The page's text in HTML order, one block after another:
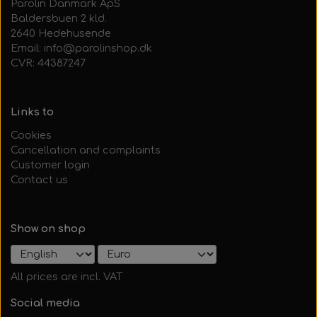
Parolin Danmark ApS
Baldersbuen 2 kld.
2640 Hedehusende
Email: info@parolinshop.dk
CVR: 44387247
Links to
Cookies
Cancellation and complaints
Customer login
Contact us
Show on shop
All prices are incl. VAT
Social media